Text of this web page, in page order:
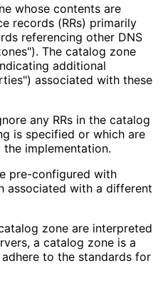
whose contents are
records (RRs) primarily
referencing other DNS
The catalog zone
additional
associated with these
any RRs in the catalog
is specified or which are
implementation.
pre-configured with
associated with a different
zone are interpreted
a catalog zone is a
to the standards for